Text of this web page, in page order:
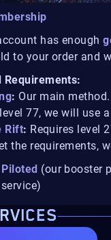
has enough
to your order and
Requirements:
: Our main
77, we will use
Rift: Requires level
the requirements,
Piloted (our booster